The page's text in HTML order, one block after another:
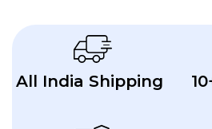
Extension
All India Shipping